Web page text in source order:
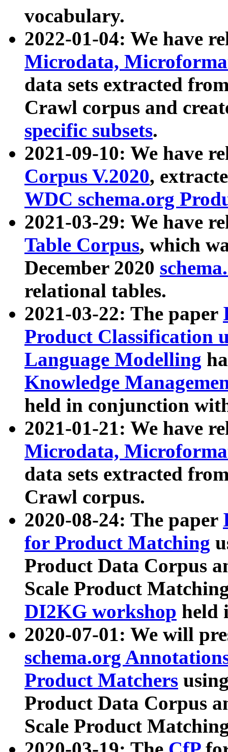
vocabulary.
2022-01-04: We have
Microdata,
data sets extracted
Crawl corpus and
specific subsets.
2021-09-10: We have
Corpus V.2020,
WDC schema.org
2021-03-29: We have
Table Corpus, which
December 2020
relational tables.
2021-03-22: The paper
Product Classification
Language Modelling
Knowledge
held in conjunction
2021-01-21: We have
Microdata,
data sets extracted
Crawl corpus.
2020-08-24: The paper
for Product Matching
Product Data Corpus
Scale Product
DI2KG workshop held
2020-07-01: We will
schema.org
Product Matchers
Product Data Corpus
Scale Product